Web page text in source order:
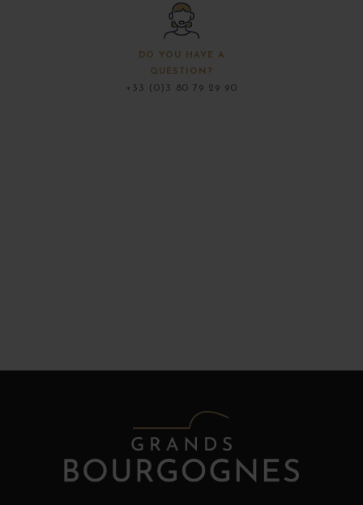
DO YOU HAVE A
QUESTION?
+33 (0)3 80 79 29 90